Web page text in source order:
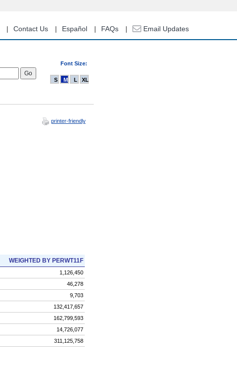
Contact Us Español FAQs Email Updates
Font Size:
S M L XL
printer-friendly
WEIGHTED BY PERWT11F
1,126,450
46,278
9,703
132,417,657
162,799,593
14,726,077
311,125,758